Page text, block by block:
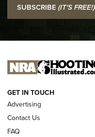
Official Journal Of The
I CARRY
NEW FOR 2025
SUBSCRIBE (IT'S FREE!)
GET IN TOUCH
Advertising
Contact Us
FAQ